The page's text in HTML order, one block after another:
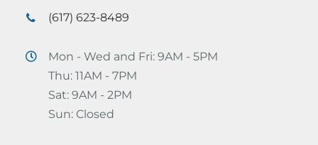
(617) 623-8489
Mon - Wed and Fri: 9AM - 5PM
Thu: 11AM - 7PM
Sat: 9AM - 2PM
Sun: Closed